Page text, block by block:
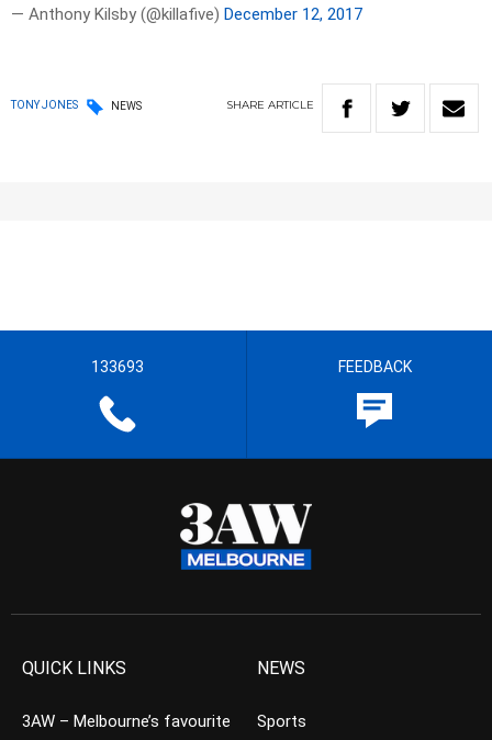
— Anthony Kilsby (@killafive) December 12, 2017
TONY JONES NEWS SHARE ARTICLE
133693 FEEDBACK
QUICK LINKS
3AW – Melbourne’s favourite
NEWS
Sports